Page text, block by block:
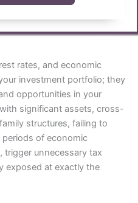
rates, and economic
investment portfolio; they
opportunities in your
significant assets, cross-
structures, failing to
of economic
trigger unnecessary tax
exposed at exactly the